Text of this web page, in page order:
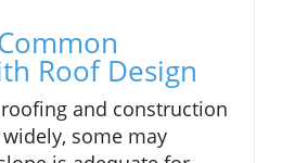
Roof Design
and construction
some may